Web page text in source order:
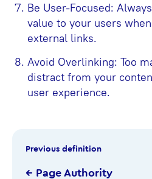
Be User-Focused:
value to your users
external links.
Avoid Overlinking: Too
distract from your
user experience.
Previous definition
← Page Authority